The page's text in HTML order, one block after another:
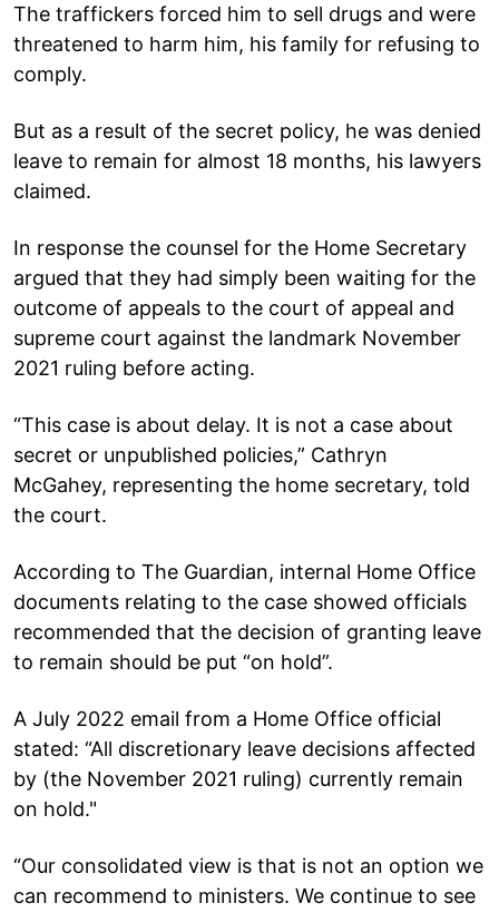
The traffickers forced him to sell drugs and were
threatened to harm him, his family for refusing to
comply.
But as a result of the secret policy, he was denied
leave to remain for almost 18 months, his lawyers
claimed.
In response the counsel for the Home Secretary
argued that they had simply been waiting for the
outcome of appeals to the court of appeal and
supreme court against the landmark November
2021 ruling before acting.
“This case is about delay. It is not a case about
secret or unpublished policies,” Cathryn
McGahey, representing the home secretary, told
the court.
According to The Guardian, internal Home Office
documents relating to the case showed officials
recommended that the decision of granting leave
to remain should be put “on hold”.
A July 2022 email from a Home Office official
stated: “All discretionary leave decisions affected
by (the November 2021 ruling) currently remain
on hold."
“Our consolidated view is that is not an option we
can recommend to ministers. We continue to see